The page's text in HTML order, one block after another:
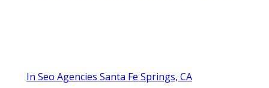
In Seo Agencies Santa Fe Springs, CA